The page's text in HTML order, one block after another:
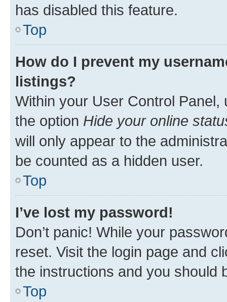
has disabled this feature.
Top
How do I prevent my
listings?
Within your User Control Panel,
the option Hide your online
will only appear to the
be counted as a hidden user.
Top
I’ve lost my password!
Don’t panic! While your
reset. Visit the login page and
the instructions and you should
Top